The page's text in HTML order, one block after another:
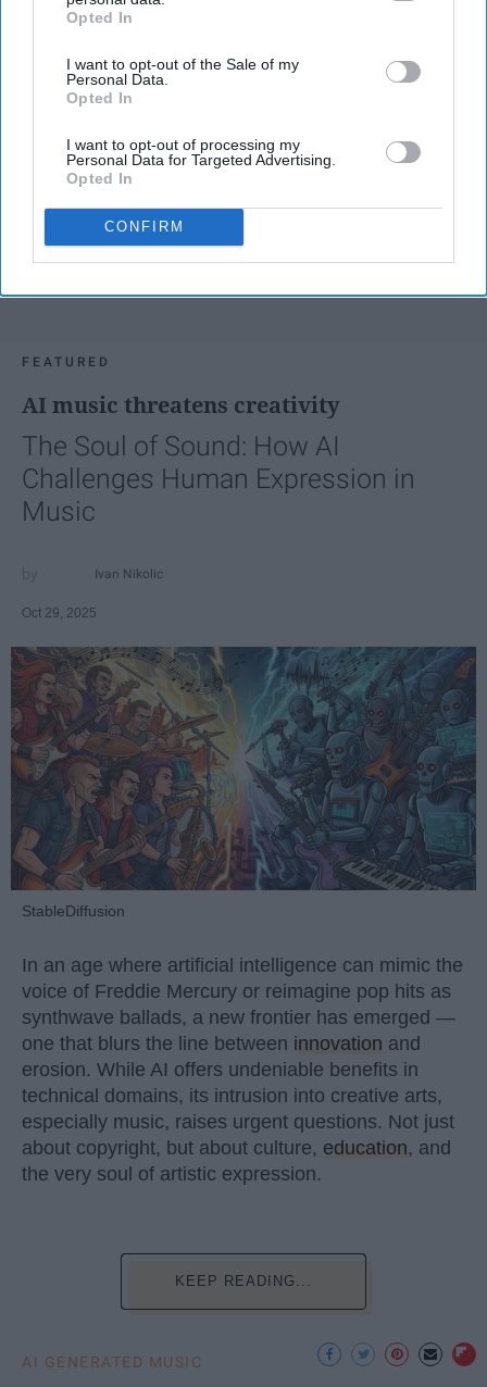
IAB’s list of downstream participants. This information may
Downstream Participantsthat may further disclose it to other
third parties.
Opted In
I want to opt-out of the Sale of my
Personal Data.
Opted In
I want to opt-out of processing my
Personal Data for Targeted Advertising.
Opted In
CONFIRM
FEATURED
AI music threatens creativity
The Soul of Sound: How AI
Challenges Human Expression in
Music
Ivan Nikolic
Oct 29, 2025
StableDiffusion
In an age where artificial intelligence can mimic the
voice of Freddie Mercury or reimagine pop hits as
synthwave ballads, a new frontier has emerged —
one that blurs the line between innovation and
erosion. While AI offers undeniable benefits in
technical domains, its intrusion into creative arts,
especially music, raises urgent questions. Not just
about copyright, but about culture, education, and
the very soul of artistic expression.
KEEP READING...
AI GENERATED MUSIC